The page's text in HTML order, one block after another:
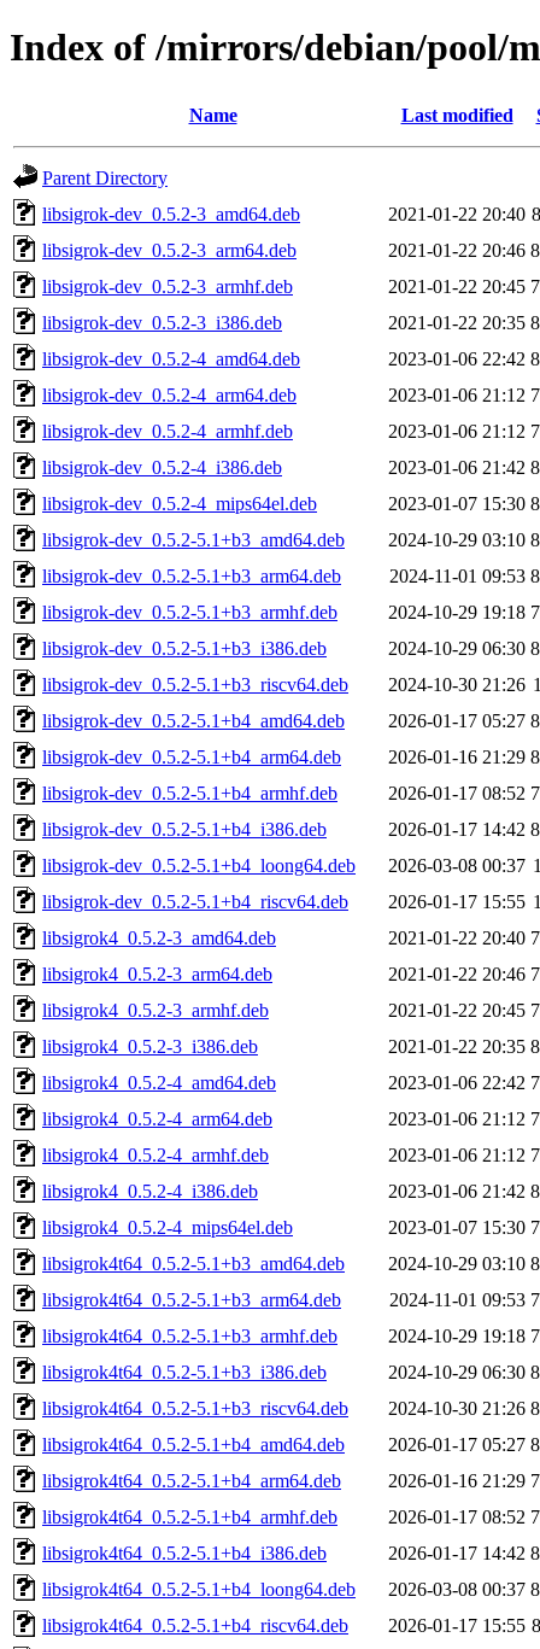
Index of /mirrors/debian/pool/
Name Last modified
Parent Directory
libsigrok-dev_0.5.2-3_amd64.deb
2021-01-22 20:40
libsigrok-dev_0.5.2-3_arm64.deb
2021-01-22 20:46
libsigrok-dev_0.5.2-3_armhf.deb
2021-01-22 20:45
libsigrok-dev_0.5.2-3_i386.deb
2021-01-22 20:35
libsigrok-dev_0.5.2-4_amd64.deb
2023-01-06 22:42
libsigrok-dev_0.5.2-4_arm64.deb
2023-01-06 21:12
libsigrok-dev_0.5.2-4_armhf.deb
2023-01-06 21:12
libsigrok-dev_0.5.2-4_i386.deb
2023-01-06 21:42
libsigrok-dev_0.5.2-4_mips64el.deb
2023-01-07 15:30
libsigrok-dev_0.5.2-5.1+b3_amd64.deb
2024-10-29 03:10
libsigrok-dev_0.5.2-5.1+b3_arm64.deb
2024-11-01 09:53
libsigrok-dev_0.5.2-5.1+b3_armhf.deb
2024-10-29 19:18
libsigrok-dev_0.5.2-5.1+b3_i386.deb
2024-10-29 06:30
libsigrok-dev_0.5.2-5.1+b3_riscv64.deb
2024-10-30 21:26
libsigrok-dev_0.5.2-5.1+b4_amd64.deb
2026-01-17 05:27
libsigrok-dev_0.5.2-5.1+b4_arm64.deb
2026-01-16 21:29
libsigrok-dev_0.5.2-5.1+b4_armhf.deb
2026-01-17 08:52
libsigrok-dev_0.5.2-5.1+b4_i386.deb
2026-01-17 14:42
libsigrok-dev_0.5.2-5.1+b4_loong64.deb
2026-03-08 00:37
libsigrok-dev_0.5.2-5.1+b4_riscv64.deb
2026-01-17 15:55
libsigrok4_0.5.2-3_amd64.deb
2021-01-22 20:40
libsigrok4_0.5.2-3_arm64.deb
2021-01-22 20:46
libsigrok4_0.5.2-3_armhf.deb
2021-01-22 20:45
libsigrok4_0.5.2-3_i386.deb
2021-01-22 20:35
libsigrok4_0.5.2-4_amd64.deb
2023-01-06 22:42
libsigrok4_0.5.2-4_arm64.deb
2023-01-06 21:12
libsigrok4_0.5.2-4_armhf.deb
2023-01-06 21:12
libsigrok4_0.5.2-4_i386.deb
2023-01-06 21:42
libsigrok4_0.5.2-4_mips64el.deb
2023-01-07 15:30
libsigrok4t64_0.5.2-5.1+b3_amd64.deb
2024-10-29 03:10
libsigrok4t64_0.5.2-5.1+b3_arm64.deb
2024-11-01 09:53
libsigrok4t64_0.5.2-5.1+b3_armhf.deb
2024-10-29 19:18
libsigrok4t64_0.5.2-5.1+b3_i386.deb
2024-10-29 06:30
libsigrok4t64_0.5.2-5.1+b3_riscv64.deb
2024-10-30 21:26
libsigrok4t64_0.5.2-5.1+b4_amd64.deb
2026-01-17 05:27
libsigrok4t64_0.5.2-5.1+b4_arm64.deb
2026-01-16 21:29
libsigrok4t64_0.5.2-5.1+b4_armhf.deb
2026-01-17 08:52
libsigrok4t64_0.5.2-5.1+b4_i386.deb
2026-01-17 14:42
libsigrok4t64_0.5.2-5.1+b4_loong64.deb
2026-03-08 00:37
libsigrok4t64_0.5.2-5.1+b4_riscv64.deb
2026-01-17 15:55